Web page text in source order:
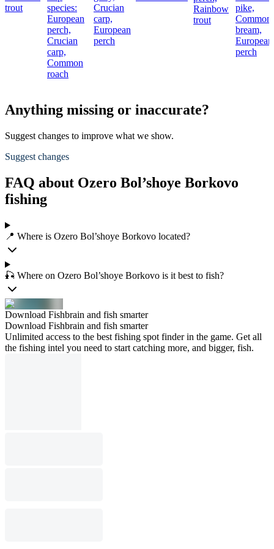
trout
species:
European
perch,
Crucian
carp,
Common
roach
Crucian
carp,
European
perch
Rainbow
trout
pike,
Common
bream,
European
perch
Anything missing or inaccurate?
Suggest changes to improve what we show.
Suggest changes
FAQ about Ozero Bol’shoye Borkovo
fishing
📍 Where is Ozero Bol’shoye Borkovo located?
🎣 Where on Ozero Bol’shoye Borkovo is it best to fish?
Download Fishbrain and fish smarter
Download Fishbrain and fish smarter
Unlimited access to the best fishing spot finder in the game. Get all
the fishing intel you need to start catching more, and bigger, fish.